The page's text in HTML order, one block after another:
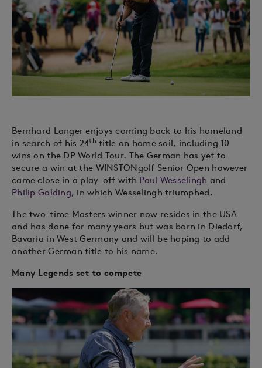
Bernhard Langer enjoys coming back to his homeland
in search of his 24th title on home soil, including 10
wins on the DP World Tour. The German has yet to
secure a win at the WINSTONgolf Senior Open however
came close in a play-off with Paul Wesselingh and
Philip Golding, in which Wesselingh triumphed.
The two-time Masters winner now resides in the USA
and has done for many years but was born in Diedorf,
Bavaria in West Germany and will be hoping to add
another German title to his name.
Many Legends set to compete